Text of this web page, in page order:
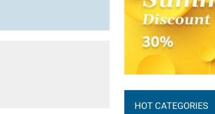
HOT CATEGORIES